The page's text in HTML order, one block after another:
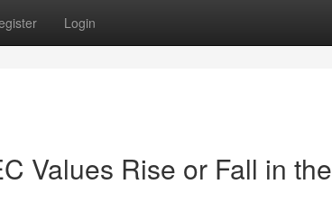
Login
Values Rise or Fall in the